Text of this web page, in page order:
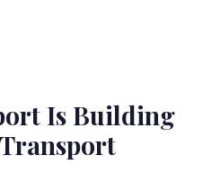
Is Building